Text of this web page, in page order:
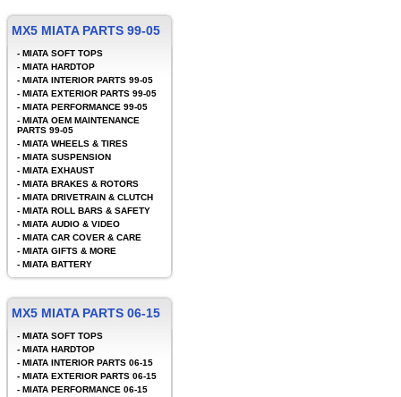
MX5 MIATA PARTS 99-05
- MIATA SOFT TOPS
- MIATA HARDTOP
- MIATA INTERIOR PARTS 99-05
- MIATA EXTERIOR PARTS 99-05
- MIATA PERFORMANCE 99-05
- MIATA OEM MAINTENANCE
PARTS 99-05
- MIATA WHEELS & TIRES
- MIATA SUSPENSION
- MIATA EXHAUST
- MIATA BRAKES & ROTORS
- MIATA DRIVETRAIN & CLUTCH
- MIATA ROLL BARS & SAFETY
- MIATA AUDIO & VIDEO
- MIATA CAR COVER & CARE
- MIATA GIFTS & MORE
- MIATA BATTERY
MX5 MIATA PARTS 06-15
- MIATA SOFT TOPS
- MIATA HARDTOP
- MIATA INTERIOR PARTS 06-15
- MIATA EXTERIOR PARTS 06-15
- MIATA PERFORMANCE 06-15